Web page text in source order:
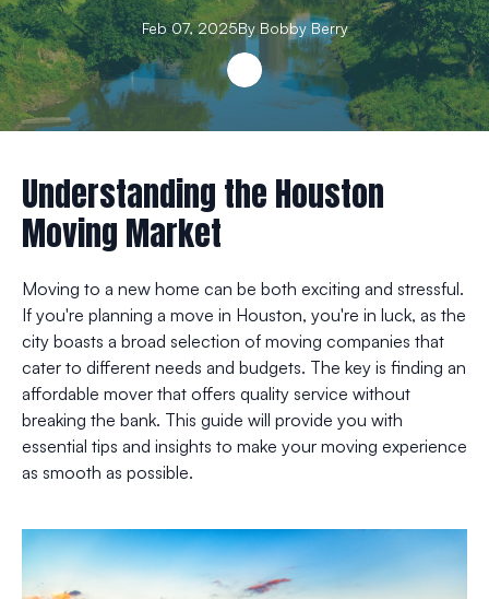
Feb 07, 2025By Bobby Berry
Understanding the Houston
Moving Market
Moving to a new home can be both exciting and stressful.
If you're planning a move in Houston, you're in luck, as the
city boasts a broad selection of moving companies that
cater to different needs and budgets. The key is finding an
affordable mover that offers quality service without
breaking the bank. This guide will provide you with
essential tips and insights to make your moving experience
as smooth as possible.